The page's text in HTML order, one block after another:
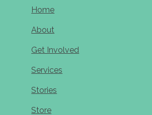
Home
About
Get Involved
Services
Stories
Store